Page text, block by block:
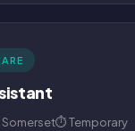
Somerset⏱ Temporary